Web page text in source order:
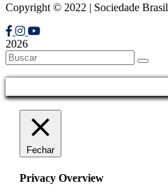
Copyright © 2022 | Sociedade
2026
Fechar
Privacy Overview